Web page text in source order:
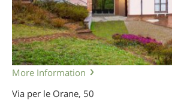
More Information
Via per le Orane, 50